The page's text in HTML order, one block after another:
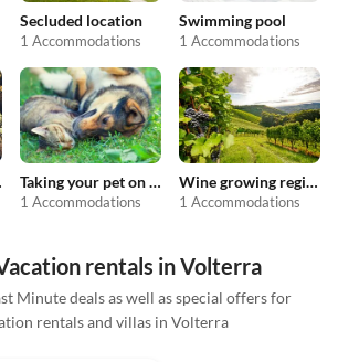
Secluded location
1 Accommodations
Swimming pool
1 Accommodations
Taking your pet on holiday
1 Accommodations
Wine growing regions
1 Accommodations
rentals in Volterra
Minute deals as well as special offers for
rentals and villas in Volterra